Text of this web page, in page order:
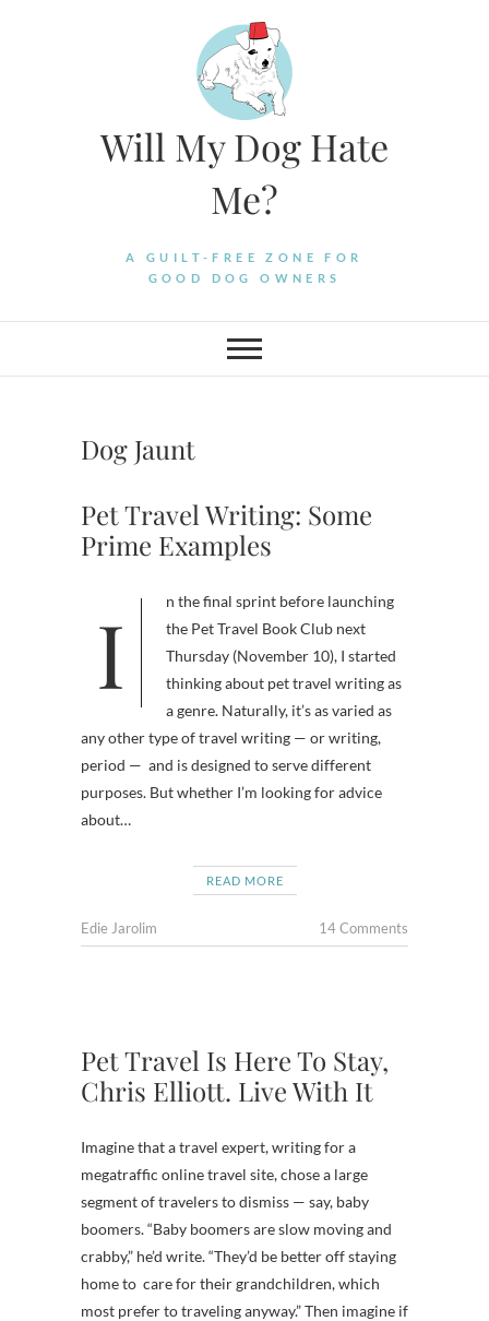
Will My Dog Hate
Me?
A GUILT-FREE ZONE FOR
GOOD DOG OWNERS
Dog Jaunt
Pet Travel Writing: Some
Prime Examples
In the final sprint before launching
the Pet Travel Book Club next
Thursday (November 10), I started
thinking about pet travel writing as
a genre. Naturally, it’s as varied as
any other type of travel writing — or writing,
period — and is designed to serve different
purposes. But whether I’m looking for advice
about…
READ MORE
Edie Jarolim 14 Comments
Pet Travel Is Here To Stay,
Chris Elliott. Live With It
Imagine that a travel expert, writing for a
megatraffic online travel site, chose a large
segment of travelers to dismiss — say, baby
boomers. “Baby boomers are slow moving and
crabby,” he’d write. “They’d be better off staying
home to care for their grandchildren, which
most prefer to traveling anyway.” Then imagine if